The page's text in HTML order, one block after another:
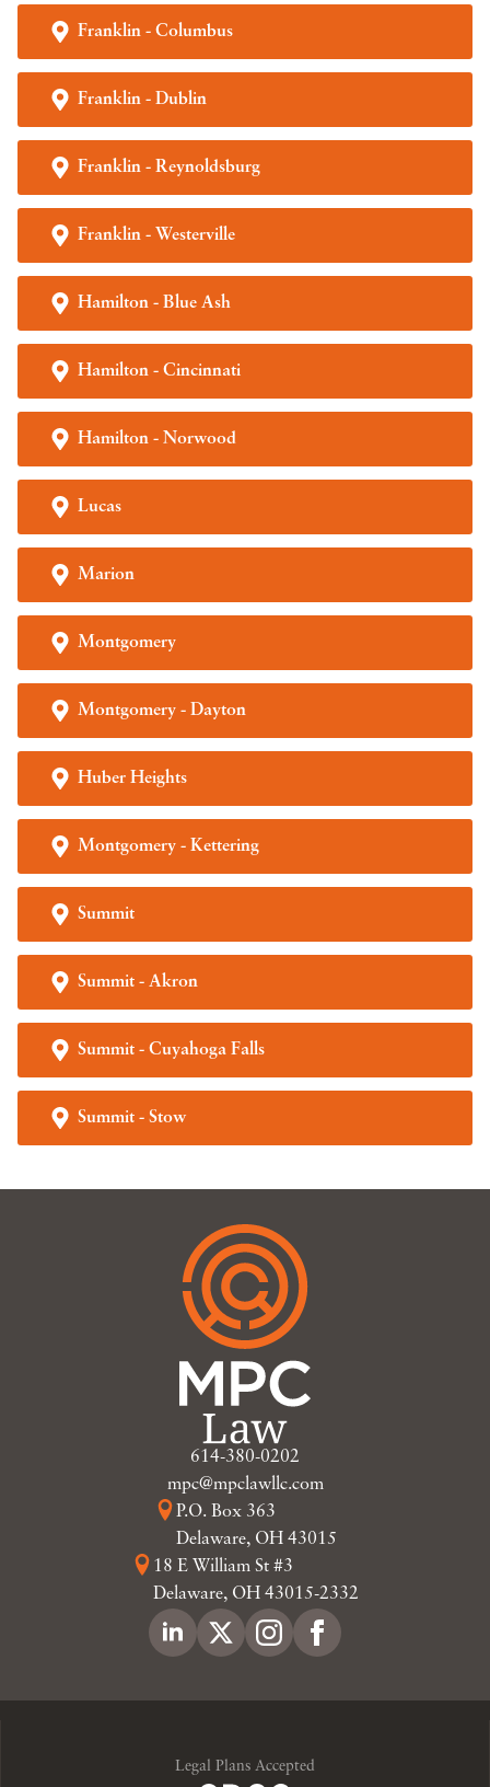
Franklin - Columbus
Franklin - Dublin
Franklin - Reynoldsburg
Franklin - Westerville
Hamilton - Blue Ash
Hamilton - Cincinnati
Hamilton - Norwood
Lucas
Marion
Montgomery
Montgomery - Dayton
Huber Heights
Montgomery - Kettering
Summit
Summit - Akron
Summit - Cuyahoga Falls
Summit - Stow
614-380-0202
mpc@mpclawllc.com
P.O. Box 363
Delaware, OH 43015
18 E William St #3
Delaware, OH 43015-2332
Legal Plans Accepted